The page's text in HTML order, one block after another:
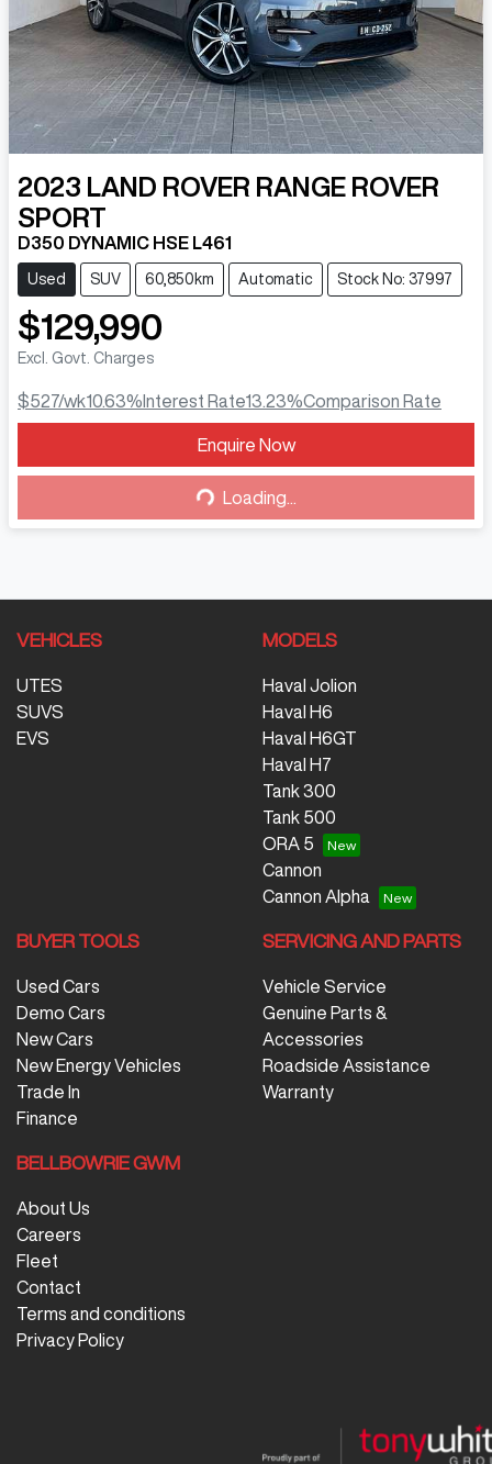
2023 LAND ROVER RANGE ROVER
SPORT
D350 DYNAMIC HSE L461
Used SUV 60,850km Automatic Stock No: 37997
$129,990
Excl. Govt. Charges
$527/wk10.63% Interest Rate13.23%Comparison Rate
Enquire Now
Loading... Loading...
VEHICLES
UTES
SUVS
EVS
MODELS
Haval Jolion
Haval H6
Haval H6GT
Haval H7
Tank 300
Tank 500
ORA 5
Cannon
Cannon Alpha
BUYER TOOLS
Used Cars
Demo Cars
New Cars
New Energy Vehicles
Trade In
Finance
SERVICING AND PARTS
Vehicle Service
Genuine Parts &
Accessories
Roadside Assistance
Warranty
BELLBOWRIE GWM
About Us
Careers
Fleet
Contact
Terms and conditions
Privacy Policy